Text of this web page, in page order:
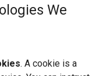
We
. A cookie is a